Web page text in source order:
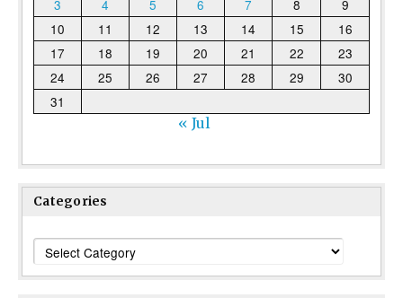
3
4 5 6 7 8
9
10
11 12 13 14 15
16
17
18 19 20 21 22
23
24
25 26 27 28 29
30
31
« Jul
Categories
Categories